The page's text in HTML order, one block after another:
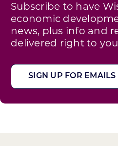
Subscribe to have
economic
news, plus info and
delivered right to
SIGN UP FOR EMAILS